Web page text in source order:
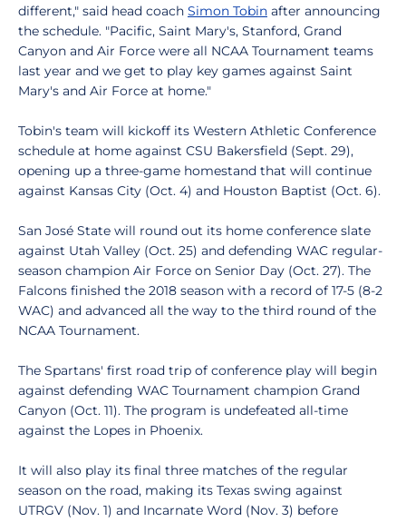
different," said head coach Simon Tobin after announcing
the schedule. "Pacific, Saint Mary's, Stanford, Grand
Canyon and Air Force were all NCAA Tournament teams
last year and we get to play key games against Saint
Mary's and Air Force at home."
Tobin's team will kickoff its Western Athletic Conference
schedule at home against CSU Bakersfield (Sept. 29),
opening up a three-game homestand that will continue
against Kansas City (Oct. 4) and Houston Baptist (Oct. 6).
San José State will round out its home conference slate
against Utah Valley (Oct. 25) and defending WAC regular-
season champion Air Force on Senior Day (Oct. 27). The
Falcons finished the 2018 season with a record of 17-5 (8-2
WAC) and advanced all the way to the third round of the
NCAA Tournament.
The Spartans' first road trip of conference play will begin
against defending WAC Tournament champion Grand
Canyon (Oct. 11). The program is undefeated all-time
against the Lopes in Phoenix.
It will also play its final three matches of the regular
season on the road, making its Texas swing against
UTRGV (Nov. 1) and Incarnate Word (Nov. 3) before